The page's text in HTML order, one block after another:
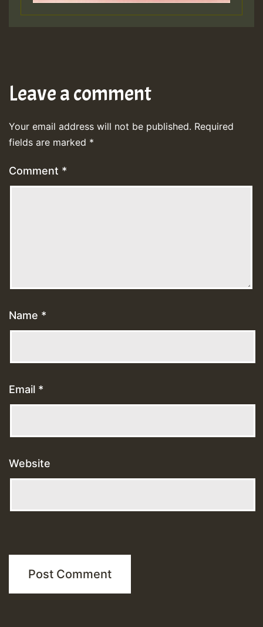
Leave a comment
Your email address will not be published. Required
fields are marked *
Comment *
Name *
Email *
Website